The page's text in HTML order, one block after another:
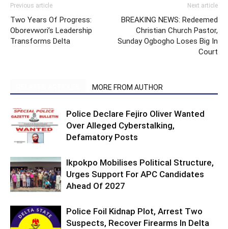
Previous article
Two Years Of Progress:
Oborevwori’s Leadership
Transforms Delta
Next article
BREAKING NEWS: Redeemed
Christian Church Pastor,
Sunday Ogbogho Loses Big In
Court
MORE FROM AUTHOR
Police Declare Fejiro Oliver Wanted
Over Alleged Cyberstalking,
Defamatory Posts
Ikpokpo Mobilises Political Structure,
Urges Support For APC Candidates
Ahead Of 2027
Police Foil Kidnap Plot, Arrest Two
Suspects, Recover Firearms In Delta